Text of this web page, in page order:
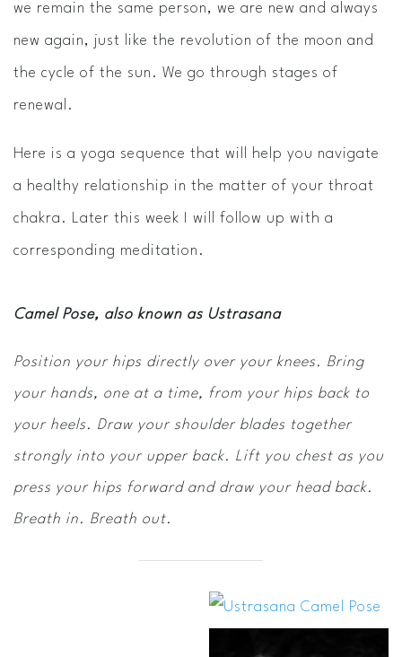
we remain the same person, we are new and always
new again, just like the revolution of the moon and
the cycle of the sun. We go through stages of
renewal.
Here is a yoga sequence that will help you navigate
a healthy relationship in the matter of your throat
chakra. Later this week I will follow up with a
corresponding meditation.
Camel Pose, also known as Ustrasana
Position your hips directly over your knees. Bring
your hands, one at a time, from your hips back to
your heels. Draw your shoulder blades together
strongly into your upper back. Lift you chest as you
press your hips forward and draw your head back.
Breath in. Breath out.